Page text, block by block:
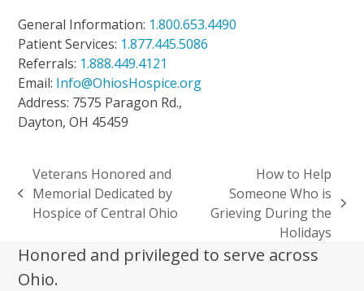
General Information: 1.800.653.4490
Patient Services: 1.877.445.5086
Referrals: 1.888.449.4121
Email: Info@OhiosHospice.org
Address: 7575 Paragon Rd.,
Dayton, OH 45459
previous
post:
Veterans Honored and
Memorial Dedicated by
Hospice of Central Ohio
next
How to Help
Someone Who is
Grieving During the
Holidays
Honored and privileged to serve across
Ohio.